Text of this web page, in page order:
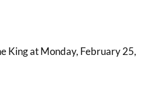
King at Monday, February 25,